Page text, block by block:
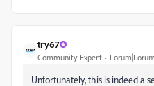
try67
Community Expert
Unfortunately, this is indeed a